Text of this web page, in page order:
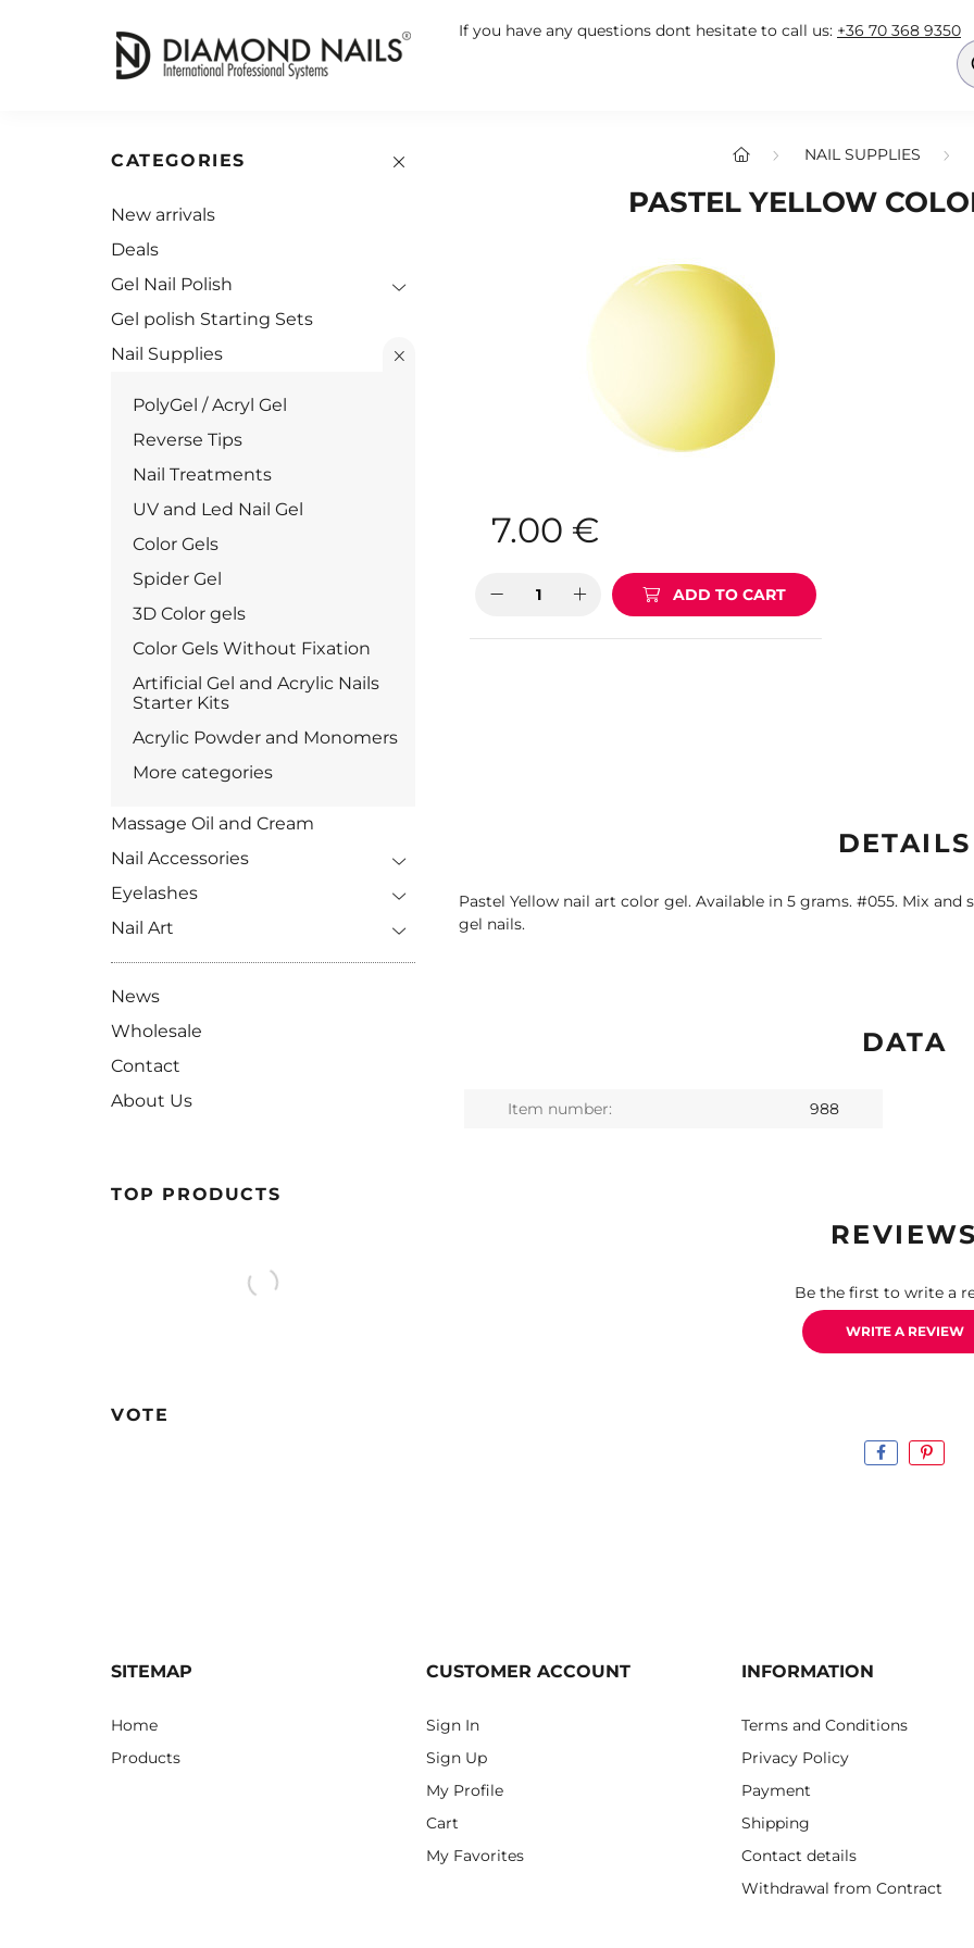
If you have any questions dont hesitate to call us: +36 70 368 9350
CATEGORIES
New arrivals
Deals
Gel Nail Polish
Gel polish Starting Sets
Nail Supplies
PolyGel / Acryl Gel
Reverse Tips
Nail Treatments
UV and Led Nail Gel
Color Gels
Spider Gel
3D Color gels
Color Gels Without Fixation
Artificial Gel and Acrylic Nails
Starter Kits
Acrylic Powder and Monomers
More categories
Massage Oil and Cream
Nail Accessories
Eyelashes
Nail Art
News
Wholesale
Contact
About Us
TOP PRODUCTS
VOTE
NAIL SUPPLIES
PASTEL YELLOW
7.00 €
ADD TO CART
DETAILS
Pastel Yellow nail art color gel. Available in 5 grams. #055. Mix and
gel nails.
DATA
Item number: 988
REVIEWS
Be the first to write a
WRITE A REVIEW
SITEMAP
Home
Products
CUSTOMER ACCOUNT
Sign In
Sign Up
My Profile
Cart
My Favorites
INFORMATION
Terms and Conditions
Privacy Policy
Payment
Shipping
Contact details
Withdrawal from Contract